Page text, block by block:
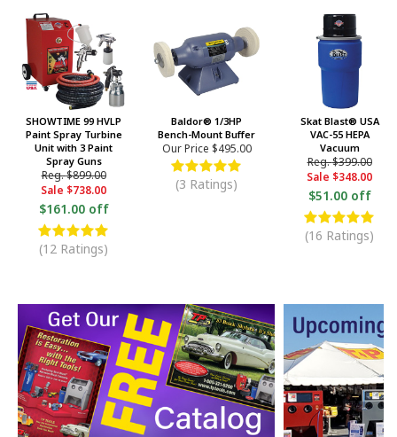
3-Stage Turbine Produces 7.5 psi @ 60 cfm for Superior
SHOWTIME 99 HVLP
Paint Spray Turbine
Unit with 3 Paint
Spray Guns
Reg.$899.00
Sale $738.00
$161.00 off
(12 Ratings)
BALDOR® Buffers are made in USA
Baldor® 1/3HP
Bench-Mount Buffer
Our Price $495.00
(3 Ratings)
NEW Vac-55
Skat Blast® USA
VAC-55 HEPA
Vacuum
Reg.$399.00
Sale $348.00
$51.00 off
(16 Ratings)